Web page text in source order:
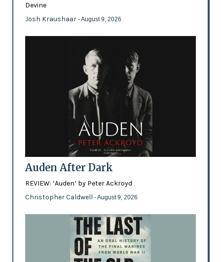
Devine
Josh Kraushaar - August 9, 2026
Auden After Dark
REVIEW: ‘Auden’ by Peter Ackroyd
Christopher Caldwell - August 9, 2026